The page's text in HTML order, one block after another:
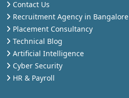
Contact Us
Recruitment Agency in Bangalore
Placement Consultancy
Technical Blog
Artificial Intelligence
Cyber Security
HR & Payroll